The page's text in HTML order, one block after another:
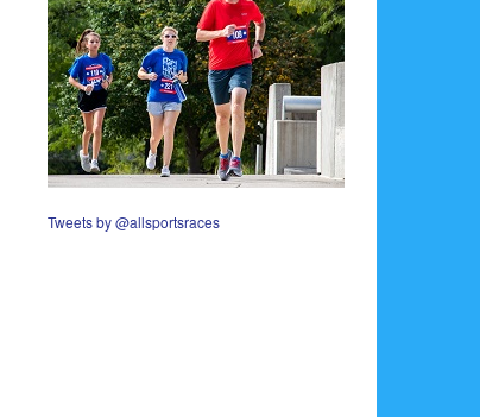
Tweets by @allsportsraces